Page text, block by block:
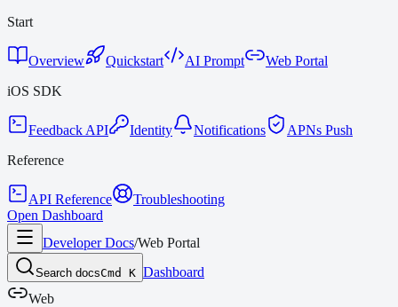
Start
Overview Quickstart AI Prompt
Web Portal
iOS SDK
Feedback API Identity Notifications
APNs Push
Reference
API Reference
Troubleshooting
Open Dashboard
Developer Docs/Web Portal
Search docsCmd K Dashboard
Web